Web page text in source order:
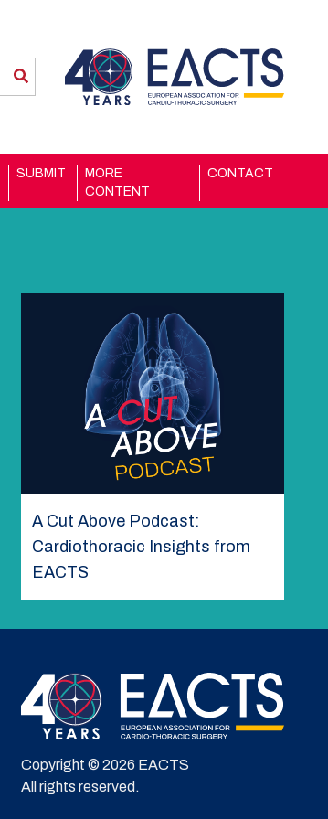
SUBMIT
MORE
CONTENT
CONTACT
A Cut Above Podcast:
Cardiothoracic Insights from
EACTS
Copyright © 2026 EACTS
All rights reserved.